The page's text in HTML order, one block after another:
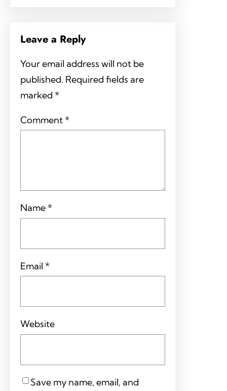
Leave a Reply
Your email address will not be
published. Required fields are
marked *
Comment*
Name*
Email *
Website
Save my name, email, and